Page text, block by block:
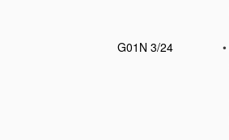
G01N 3/24
•